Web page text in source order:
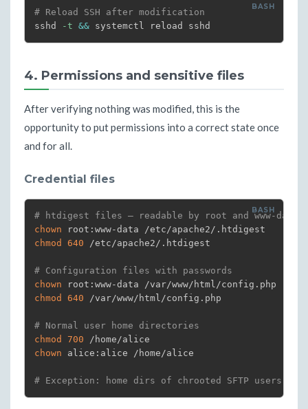
# Reload SSH after modification
sshd
-t && systemctl reload sshd
4. Permissions and sensitive files
After verifying nothing was modified, this is the
opportunity to put permissions into a correct state once
and for all.
Credential files
# htdigest files — readable by root and www-data
chown
chmod
640 /etc/apache2/.htdigest
# Configuration files with passwords
chown
chmod
640 /var/www/html/config.php
# Normal user home directories
chmod
700
chown alice:alice /home/alice
# Exception: home dirs of chrooted SFTP users →